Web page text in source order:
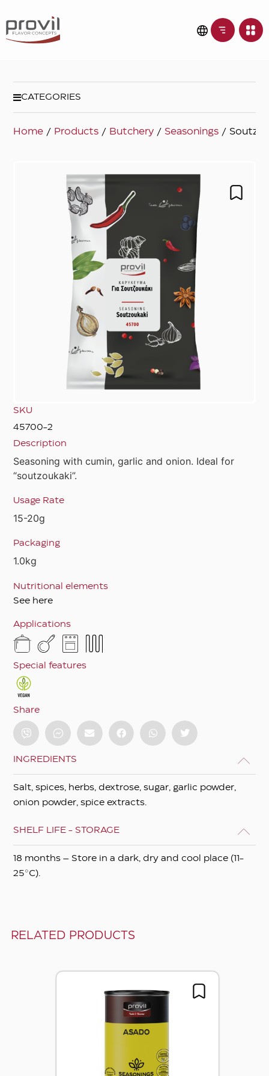
CATEGORIES
Home / Products / Butchery / Seasonings /
SKU
45700-2
Description
Seasoning with cumin, garlic and onion. Ideal for
“soutzoukaki”.
Usage Rate
15-20g
Packaging
1.0kg
Nutritional elements
See here
Applications
Special features
Share
INGREDIENTS
Salt, spices, herbs, dextrose, sugar, garlic powder,
onion powder, spice extracts.
SHELF LIFE - STORAGE
18 months – Store in a dark, dry and cool place (11-
25°C).
RELATED PRODUCTS